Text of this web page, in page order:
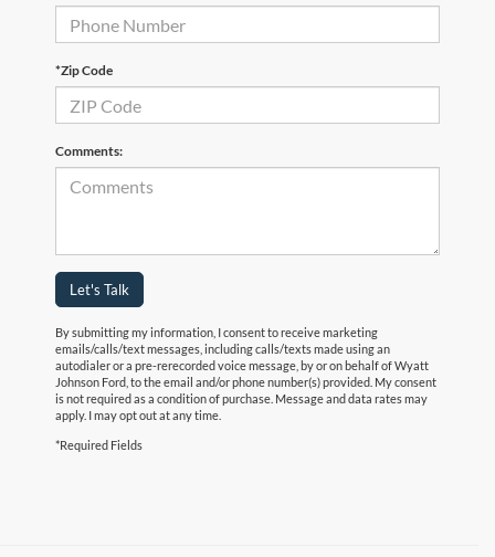
*Zip Code
Comments:
Let's Talk
By submitting my information, I consent to receive marketing
emails/calls/text messages, including calls/texts made using an
autodialer or a pre-rerecorded voice message, by or on behalf of Wyatt
Johnson Ford, to the email and/or phone number(s) provided. My consent
is not required as a condition of purchase. Message and data rates may
apply. I may opt out at any time.
*Required Fields